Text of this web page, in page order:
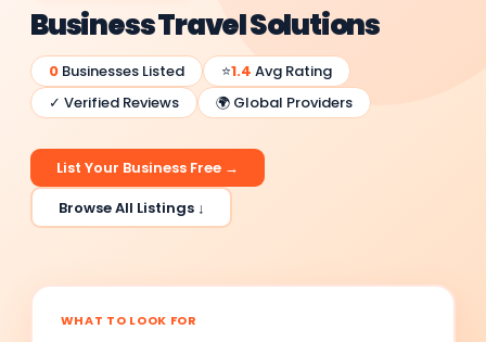
Business Travel Solutions
0 Businesses Listed ⭐1.4 Avg Rating
✓ Verified Reviews
🌍 Global Providers
List Your Business Free →
Browse All Listings ↓
WHAT TO LOOK FOR